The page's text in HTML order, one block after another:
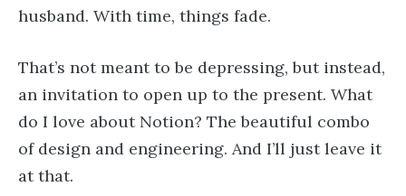
husband. With time, things fade.
That’s not meant to be depressing, but instead,
an invitation to open up to the present. What
do I love about Notion? The beautiful combo
of design and engineering. And I’ll just leave it
at that.